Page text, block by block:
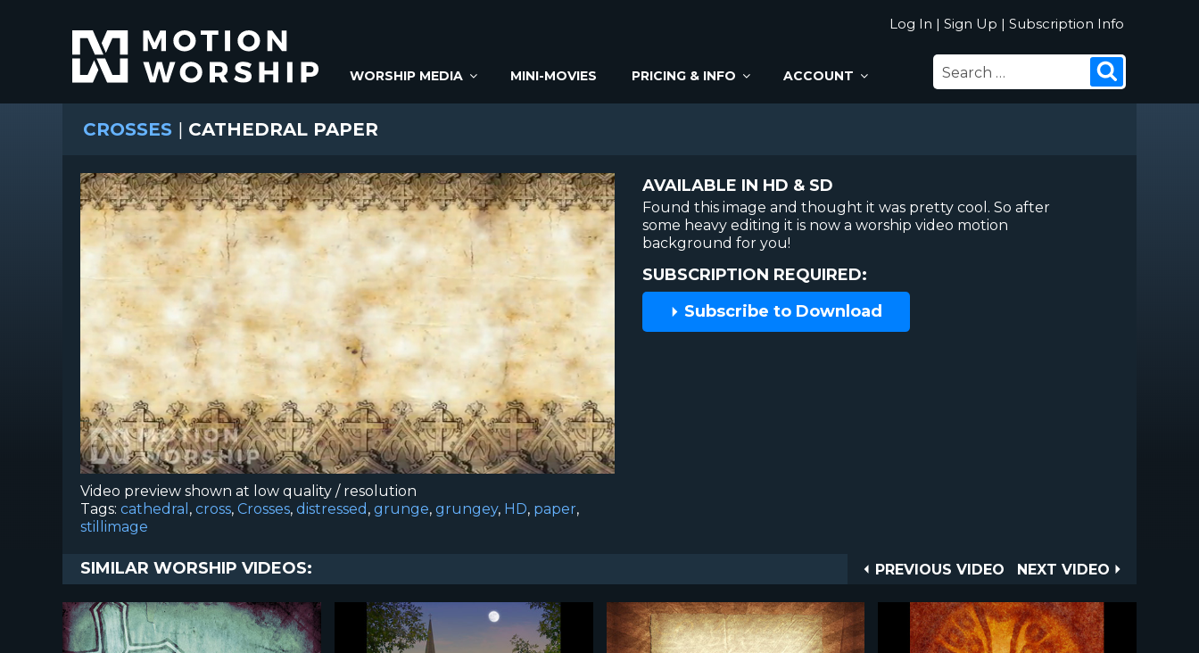
Log In | Sign Up | Subscription Info
WORSHIP MEDIA MINI-MOVIES PRICING & INFO ACCOUNT
SEARCH
FOR:
CROSSES | CATHEDRAL PAPER
Video preview shown at low quality / resolution
Tags: cathedral , cross, Crosses, distressed , grunge, grungey, HD, paper,
stillimage
AVAILABLE IN HD & SD
Found this image and thought it was pretty cool. So after
some heavy editing it is now a worship video motion
background for you!
SUBSCRIPTION REQUIRED:
Subscribe to Download
Post
PREVIOUS
PREVIOUS VIDEO
NEXT
NEXT VIDEO
SIMILAR WORSHIP VIDEOS: